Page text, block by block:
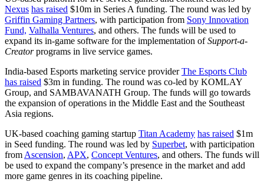
Nexus has raised $10m in Series A funding. The round was led by
Griffin Gaming Partners, with participation from Sony Innovation
Fund, Valhalla Ventures, and others. The funds will be used to
expand its in-game software for the implementation ofSupport-a-
Creatorprograms in live service games.
India-based Esports marketing service providerThe Esports Club
has raised $3m in funding. The round was co-led by KOMLAY
Group, and SAMBAVANATH Group. The funds will go towards
the expansion of operations in the Middle East and the Southeast
Asia regions.
UK-based coaching gaming startup Titan Academy has raised $1m
in Seed funding. The round was led by Superbet, with participation
fromAscension, APX, Concept Ventures, and others. The funds will
be used to expand the company’s presence in the market and add
more game genres in its coaching pipeline.